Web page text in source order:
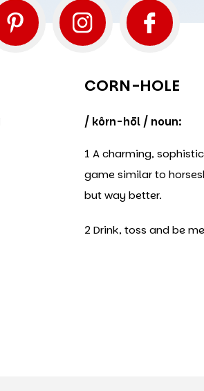
CORN-HOLE
/ kôrn-hōl / noun:
1 A charming,
game similar to
but way better.
2 Drink, toss and be